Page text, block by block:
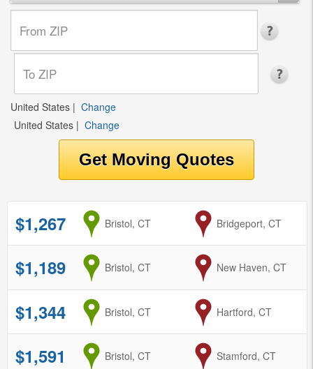
United States | Change
United States | Change
$1,267 from
Bristol, CT to
Bridgeport, CT
$1,189 from
Bristol, CT to
New Haven, CT
$1,344 from
Bristol, CT to
Hartford, CT
$1,591 from
Bristol, CT to
Stamford, CT